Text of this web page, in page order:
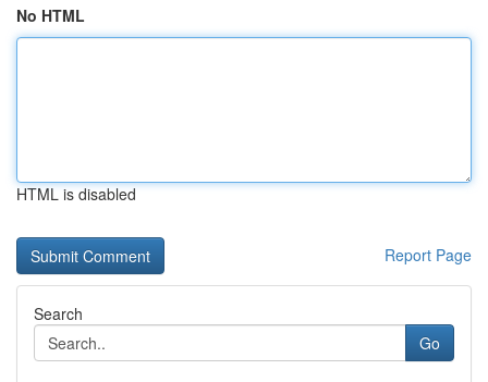
No HTML
HTML is disabled
Report Page
Search
Go